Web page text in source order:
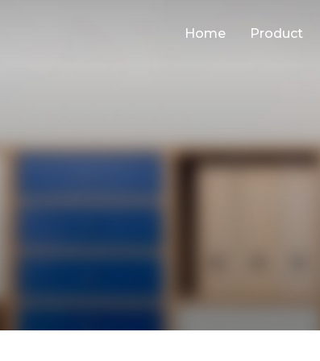
Home Product